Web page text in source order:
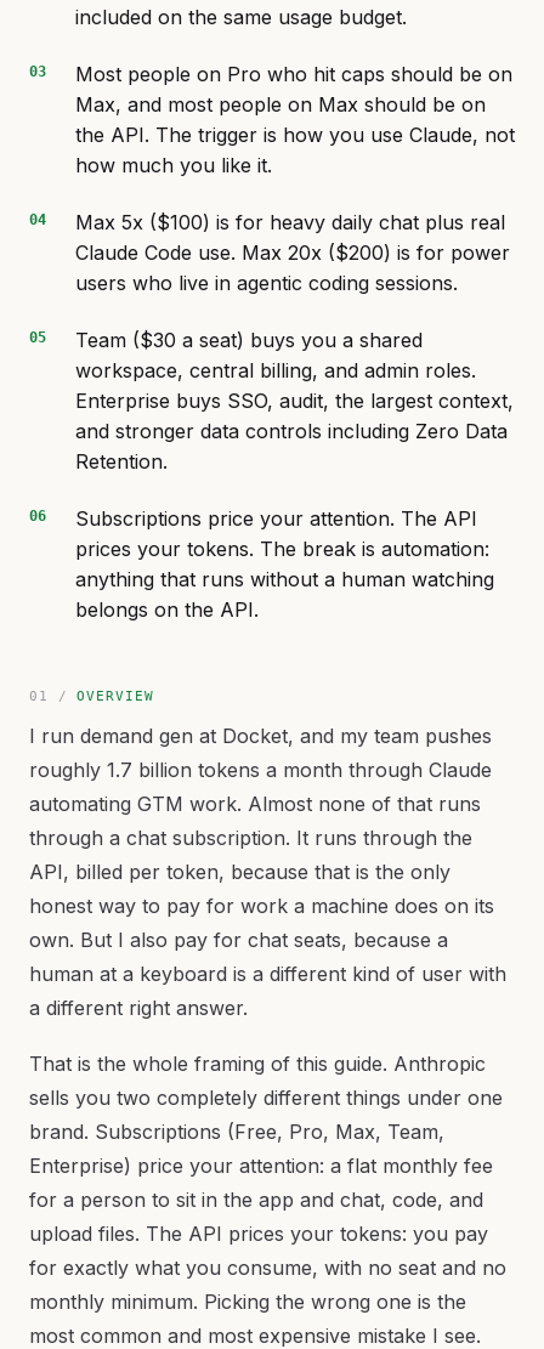
included on the same usage budget.
Most people on Pro who hit caps should be on
Max, and most people on Max should be on
the API. The trigger is how you use Claude, not
how much you like it.
Max 5x ($100) is for heavy daily chat plus real
Claude Code use. Max 20x ($200) is for power
users who live in agentic coding sessions.
Team ($30 a seat) buys you a shared
workspace, central billing, and admin roles.
Enterprise buys SSO, audit, the largest context,
and stronger data controls including Zero Data
Retention.
Subscriptions price your attention. The API
prices your tokens. The break is automation:
anything that runs without a human watching
belongs on the API.
OVERVIEW
I run demand gen at Docket, and my team pushes
roughly 1.7 billion tokens a month through Claude
automating GTM work. Almost none of that runs
through a chat subscription. It runs through the
API, billed per token, because that is the only
honest way to pay for work a machine does on its
own. But I also pay for chat seats, because a
human at a keyboard is a different kind of user with
a different right answer.
That is the whole framing of this guide. Anthropic
sells you two completely different things under one
brand. Subscriptions (Free, Pro, Max, Team,
Enterprise) price your attention: a flat monthly fee
for a person to sit in the app and chat, code, and
upload files. The API prices your tokens: you pay
for exactly what you consume, with no seat and no
monthly minimum. Picking the wrong one is the
most common and most expensive mistake I see.